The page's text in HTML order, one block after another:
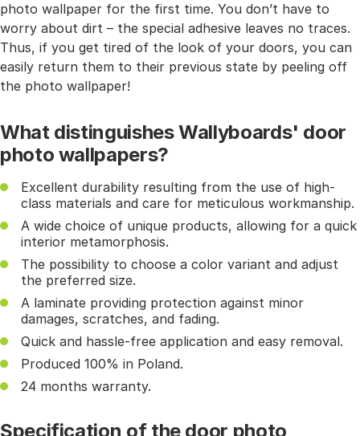
photo wallpaper for the first time. You don’t have to
worry about dirt – the special adhesive leaves no traces.
Thus, if you get tired of the look of your doors, you can
easily return them to their previous state by peeling off
the photo wallpaper!
What distinguishes Wallyboards' door
photo wallpapers?
Excellent durability resulting from the use of high-
class materials and care for meticulous workmanship.
A wide choice of unique products, allowing for a quick
interior metamorphosis.
The possibility to choose a color variant and adjust
the preferred size.
A laminate providing protection against minor
damages, scratches, and fading.
Quick and hassle-free application and easy removal.
Produced 100% in Poland.
24 months warranty.
Specification of the door photo